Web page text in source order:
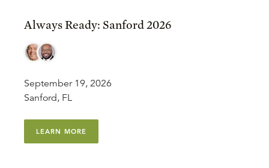
Always Ready: Sanford 2026
September 19, 2026
Sanford, FL
LEARN MORE